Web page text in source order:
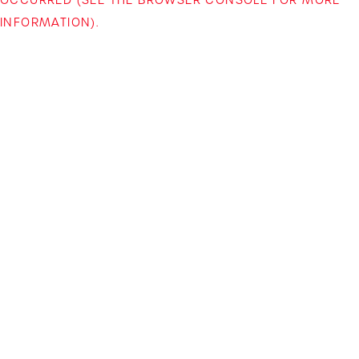
INFORMATION).